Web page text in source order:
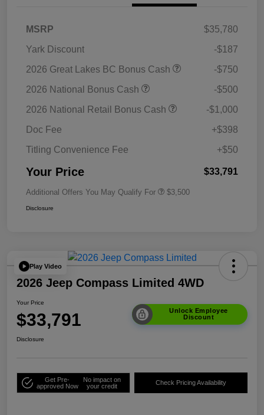
MSRP
$35,780
Yark Discount
-$187
2026 Great Lakes BC Bonus Cash
-$750
2026 National Bonus Cash
-$500
2026 National Retail Bonus Cash
-$1,000
Doc Fee
+$398
Titling Convenience Fee
+$50
Your Price $33,791
Additional Offers You May Qualify For $3,500
Disclosure
Play Video
2026 Jeep Compass Limited 4WD
Your Price
$33,791
Unlock Employee
Discount
Disclosure
Get Pre-
approved Now
No impact on
your credit
Check Pricing Availability